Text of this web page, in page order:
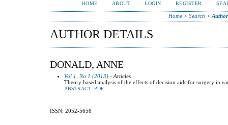
HOME ABOUT LOGIN REGISTER
Home> Search >
AUTHOR DETAILS
DONALD, ANNE
Vol 1, No 1 (2013) - Articles
Theory based analysis of the effects of decision aids for surgery in
ABSTRACT PDF
ISSN: 2052-5656